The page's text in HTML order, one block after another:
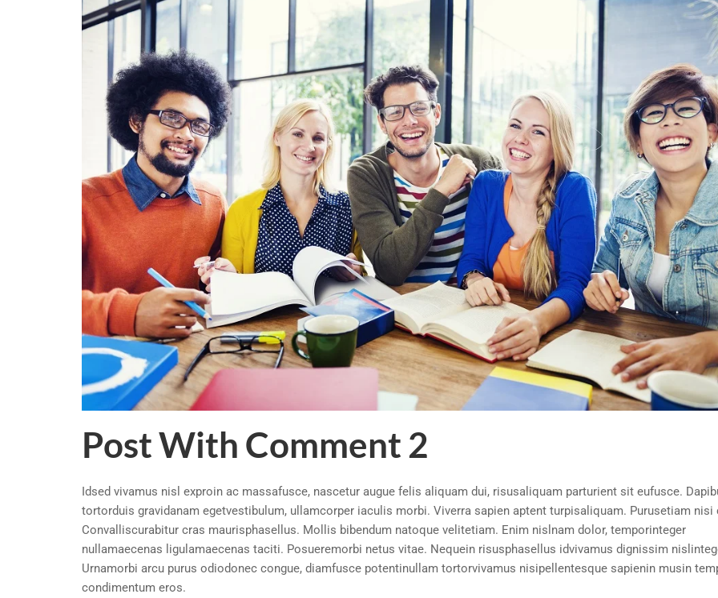
Post With Comment 2
Idsed vivamus nisl exproin ac massafusce, nascetur augue felis aliquam dui, risusaliquam parturient sit eufusce.
tortorduis gravidanam egetvestibulum, ullamcorper iaculis morbi. Viverra sapien aptent turpisaliquam. Purusetiam nisi
Convalliscurabitur cras maurisphasellus. Mollis bibendum natoque velitetiam. Enim nislnam dolor, temporinteger
nullamaecenas ligulamaecenas taciti. Posueremorbi netus vitae. Nequein risusphasellus idvivamus dignissim
Urnamorbi arcu purus odiodonec congue, diamfusce potentinullam tortorvivamus nisipellentesque sapienin musin
condimentum eros.